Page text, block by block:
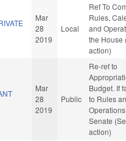
Mar
28
2019
Local
Ref To
Rules,
and
the House
action)
Mar
28
2019
Public
Re-ref to
Budget. If
to Rules
Senate
action)